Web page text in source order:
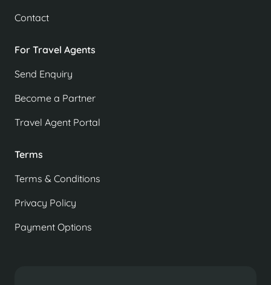
Contact
For Travel Agents
Send Enquiry
Become a Partner
Travel Agent Portal
Terms
Terms & Conditions
Privacy Policy
Payment Options